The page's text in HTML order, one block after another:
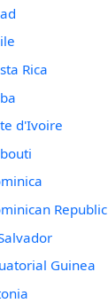
Rica
d'Ivoire
Republic
Guinea